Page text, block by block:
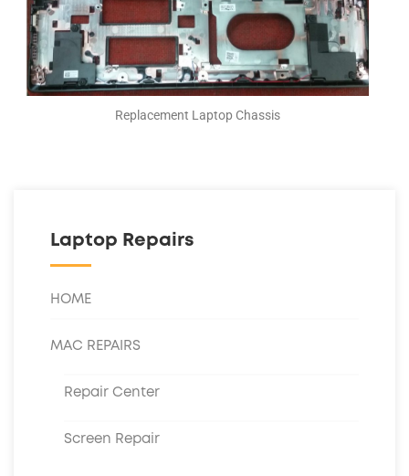
Replacement Laptop Chassis
Laptop Repairs
HOME
MAC REPAIRS
Repair Center
Screen Repair